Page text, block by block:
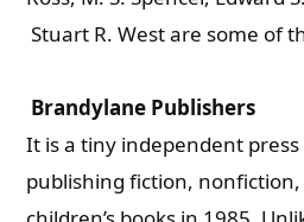
Stuart R. West are some of
Brandylane Publishers
It is a tiny independent
publishing fiction,